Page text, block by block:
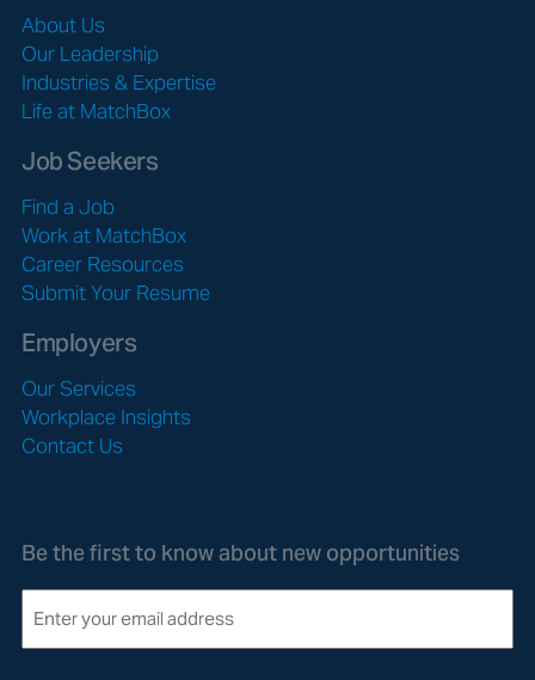
About Us
Our Leadership
Industries & Expertise
Life at MatchBox
Job Seekers
Find a Job
Work at MatchBox
Career Resources
Submit Your Resume
Employers
Our Services
Workplace Insights
Contact Us
Be the first to know about new opportunities
m
a